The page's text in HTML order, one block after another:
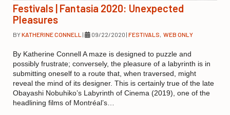
Festivals | Fantasia 2020: Unexpected
Pleasures
BYKATHERINE CONNELL | 09/22/2020 | FESTIVALS, WEB ONLY
By Katherine Connell A maze is designed to puzzle and
possibly frustrate; conversely, the pleasure of a labyrinth is in
submitting oneself to a route that, when traversed, might
reveal the mind of its designer. This is certainly true of the late
Obayashi Nobuhiko’s Labyrinth of Cinema (2019), one of the
headlining films of Montréal’s…